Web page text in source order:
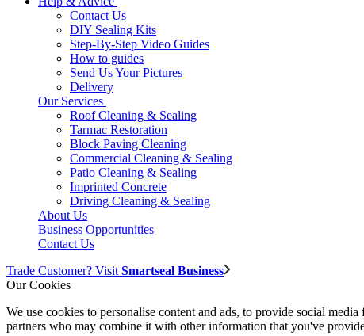
Contact Us
DIY Sealing Kits
Step-By-Step Video Guides
How to guides
Send Us Your Pictures
Delivery
Our Services
Roof Cleaning & Sealing
Tarmac Restoration
Block Paving Cleaning
Commercial Cleaning & Sealing
Patio Cleaning & Sealing
Imprinted Concrete
Driving Cleaning & Sealing
About Us
Business Opportunities
Contact Us
Trade Customer? Visit Smartseal Business
Our Cookies
We use cookies to personalise content and ads, to provide social
partners who may combine it with other information that you've